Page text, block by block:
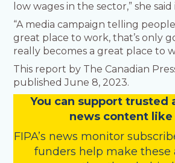
low wages in the sector,” she
“A media campaign telling
great place to work, that’s only
really becomes a great place to
This report by The Canadian
published June 8, 2023.
You can support trusted
news content like
FIPA’s news monitor
funders help make these